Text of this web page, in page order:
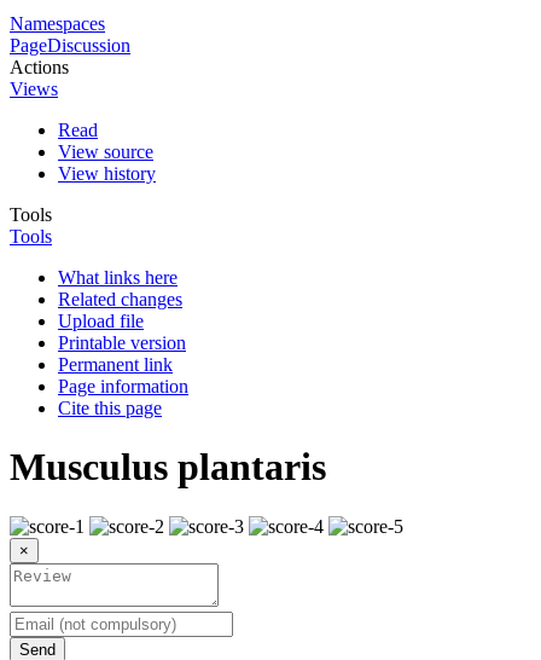
Namespaces
PageDiscussion
Actions
Views
Read
View source
View history
Tools
Tools
What links here
Related changes
Upload file
Printable version
Permanent link
Page information
Cite this page
Musculus plantaris
×
Send